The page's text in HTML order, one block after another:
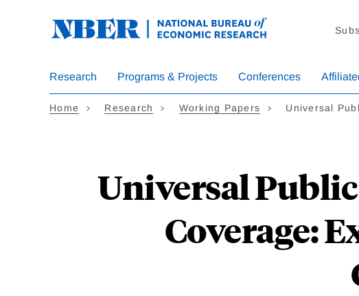
Research Programs & Projects Conferences
Home Research Working Papers Universal
Universal
Coverage: